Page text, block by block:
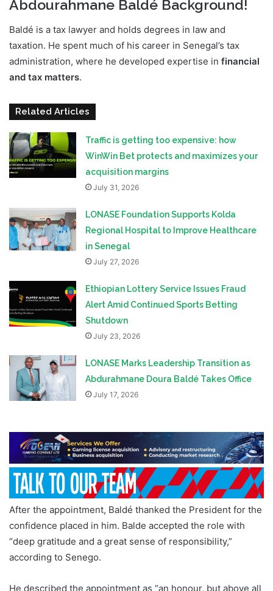
Abdourahmane Baldé Background!
Baldé is a tax lawyer and holds degrees in law and
taxation. He spent much of his career in Senegal’s tax
administration, where he developed expertise in financial
and tax matters.
Related Articles
Traffic is getting too expensive: how
WinWin Bet protects and maximizes your
acquisition margins
July 31, 2026
LONASE Foundation Supports Kolda
Regional Hospital to Improve Healthcare
in Senegal
July 27, 2026
Ethiopian Lottery Service Issues Fraud
Alert Amid Continued Sports Betting
Shutdown
July 23, 2026
LONASE Marks Leadership Transition as
Abdurahmane Doura Baldé Takes Office
July 17, 2026
After the appointment, Baldé thanked the President for the
confidence placed in him. Balde accepted the role with
“deep gratitude and a great sense of responsibility,”
according to Senego.
He described the appointment as “an honour, but above all